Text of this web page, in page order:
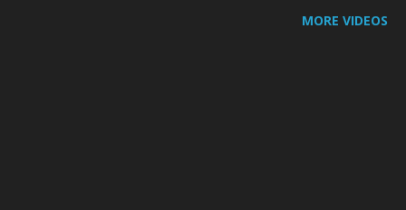
MORE VIDEOS